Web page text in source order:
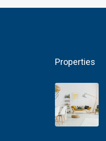
Properties